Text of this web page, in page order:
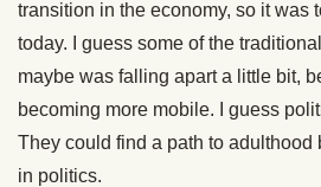
transition in the economy, so it was
today. I guess some of the
maybe was falling apart a little bit,
becoming more mobile. I guess
They could find a path to adulthood
in politics.